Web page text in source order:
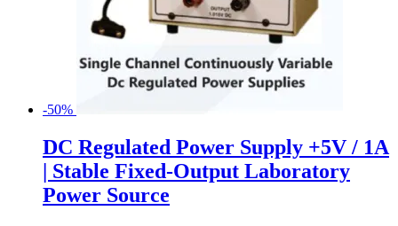
-50%
DC Regulated Power Supply +5V / 1A
| Stable Fixed-Output Laboratory
Power Source